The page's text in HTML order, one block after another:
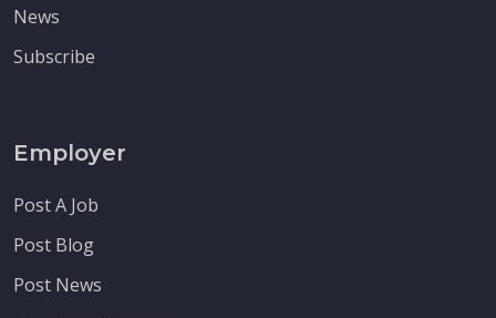
News
Subscribe
Employer
Post A Job
Post Blog
Post News